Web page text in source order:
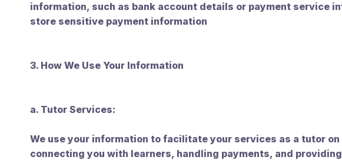
information, such as bank account details or payment service
store sensitive payment information
3. How We Use Your Information
a. Tutor Services:
We use your information to facilitate your services as a tutor
connecting you with learners, handling payments, and